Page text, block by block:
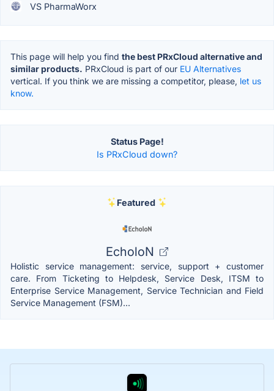
VS PharmaWorx
This page will help you find the best PRxCloud alternative and
similar products. PRxCloud is part of our EU Alternatives
vertical. If you think we are missing a competitor, please, let us
know.
Status Page!
Is PRxCloud down?
Featured
EcholoN
Holistic service management: service, support + customer
care. From Ticketing to Helpdesk, Service Desk, ITSM to
Enterprise Service Management, Service Technician and Field
Service Management (FSM)...